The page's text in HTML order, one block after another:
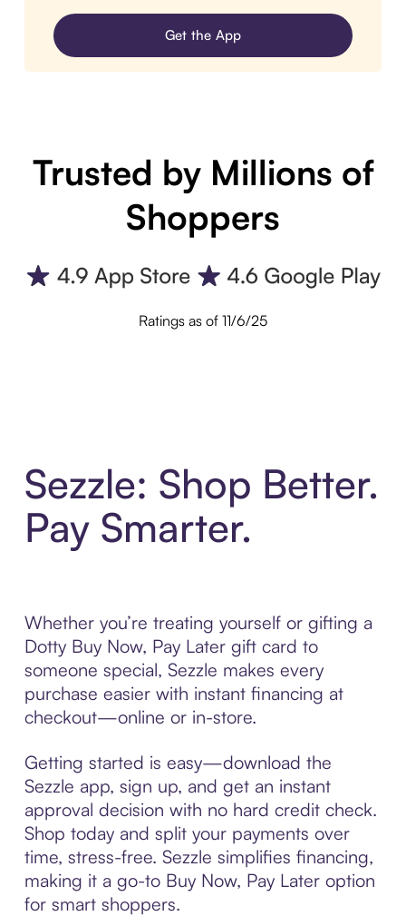
Get the App
Trusted by Millions of
Shoppers
Ratings as of 11/6/25
Sezzle: Shop Better.
Pay Smarter.
Whether you’re treating yourself or gifting a
Dotty Buy Now, Pay Later gift card to
someone special, Sezzle makes every
purchase easier with instant financing at
checkout—online or in-store.
Getting started is easy—download the
Sezzle app, sign up, and get an instant
approval decision with no hard credit check.
Shop today and split your payments over
time, stress-free. Sezzle simplifies financing,
making it a go-to Buy Now, Pay Later option
for smart shoppers.